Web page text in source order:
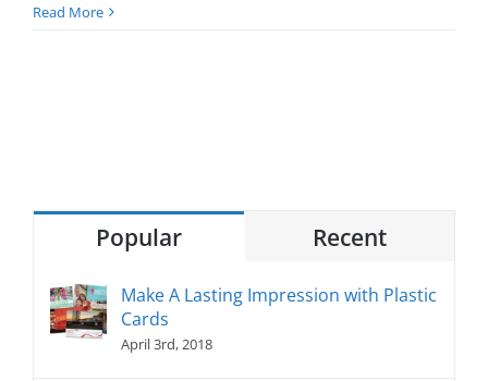
Read More
Popular Recent
Make A Lasting Impression with Plastic
Cards
April 3rd, 2018